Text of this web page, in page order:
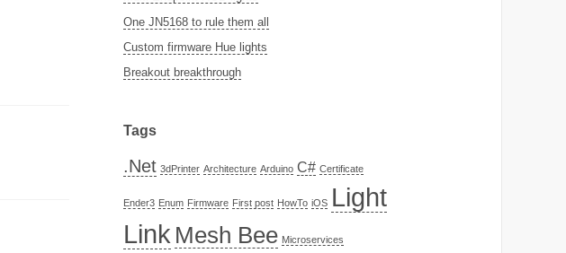
One JN5168 to rule them all
Custom firmware Hue lights
Breakout breakthrough
Tags
.Net 3dPrinter Architecture Arduino C# Certificate
Ender3 Enum Firmware First post HowTo iOS Light
Link Mesh Bee Microservices